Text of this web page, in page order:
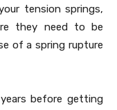
tension springs,
they need to be
of a spring rupture
before getting